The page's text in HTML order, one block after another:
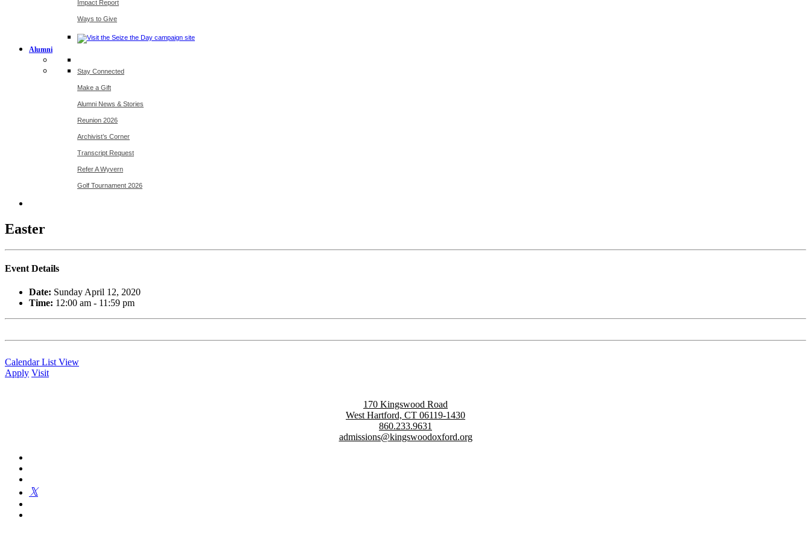
Impact Report
Ways to Give
Alumni
Stay Connected
Make a Gift
Alumni News & Stories
Reunion 2026
Archivist’s Corner
Transcript Request
Refer A Wyvern
Golf Tournament 2026
Easter
Event Details
Date: Sunday April 12, 2020
Time: 12:00 am - 11:59 pm
Calendar List View
Apply Visit
170 Kingswood Road
West Hartford, CT 06119-1430
860.233.9631
admissions@kingswoodoxford.org